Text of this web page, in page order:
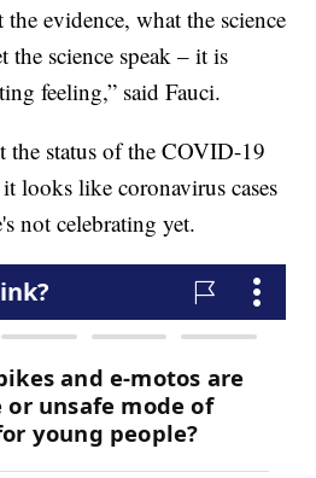
evidence, what the science
science speak – it is
feeling,” said Fauci.
the status of the COVID-19
looks like coronavirus cases
not celebrating yet.